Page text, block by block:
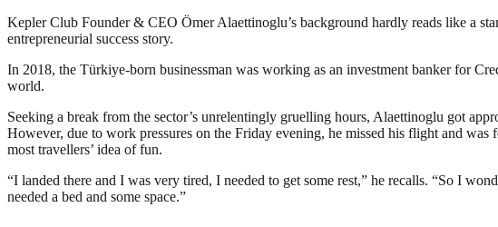
Kepler Club Founder & CEO Ömer Alaettinoglu’s background hardly reads like a
entrepreneurial success story.
In 2018, the Türkiye-born businessman was working as an investment banker for
world.
Seeking a break from the sector’s unrelentingly gruelling hours, Alaettinoglu got
However, due to work pressures on the Friday evening, he missed his flight and
most travellers’ idea of fun.
“I landed there and I was very tired, I needed to get some rest,” he recalls. “So I
needed a bed and some space.”